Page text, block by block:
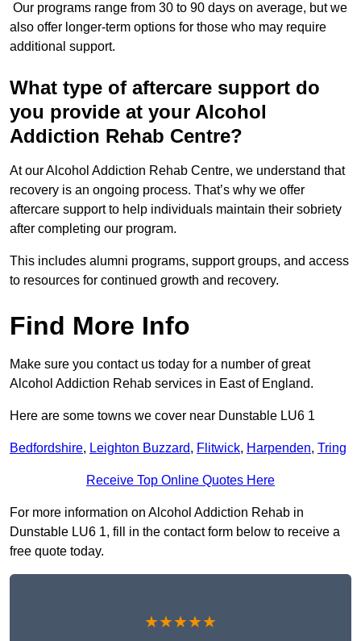
Our programs range from 30 to 90 days on average, but we
also offer longer-term options for those who may require
additional support.
What type of aftercare support do
you provide at your Alcohol
Addiction Rehab Centre?
At our Alcohol Addiction Rehab Centre, we understand that
recovery is an ongoing process. That’s why we offer
aftercare support to help individuals maintain their sobriety
after completing our program.
This includes alumni programs, support groups, and access
to resources for continued growth and recovery.
Find More Info
Make sure you contact us today for a number of great
Alcohol Addiction Rehab services in East of England.
Here are some towns we cover near Dunstable LU6 1
Bedfordshire, Leighton Buzzard, Flitwick, Harpenden, Tring
Receive Top Online Quotes Here
For more information on Alcohol Addiction Rehab in
Dunstable LU6 1, fill in the contact form below to receive a
free quote today.
★★★★★